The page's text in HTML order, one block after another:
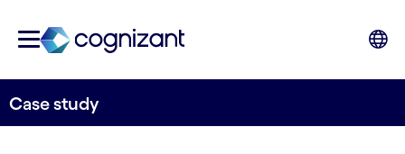
Case study